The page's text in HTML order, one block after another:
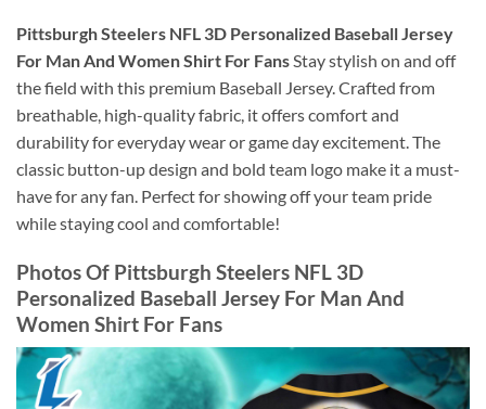
Pittsburgh Steelers NFL 3D Personalized Baseball Jersey
For Man And Women Shirt For Fans Stay stylish on and off
the field with this premium Baseball Jersey. Crafted from
breathable, high-quality fabric, it offers comfort and
durability for everyday wear or game day excitement. The
classic button-up design and bold team logo make it a must-
have for any fan. Perfect for showing off your team pride
while staying cool and comfortable!
Photos Of Pittsburgh Steelers NFL 3D
Personalized Baseball Jersey For Man And
Women Shirt For Fans